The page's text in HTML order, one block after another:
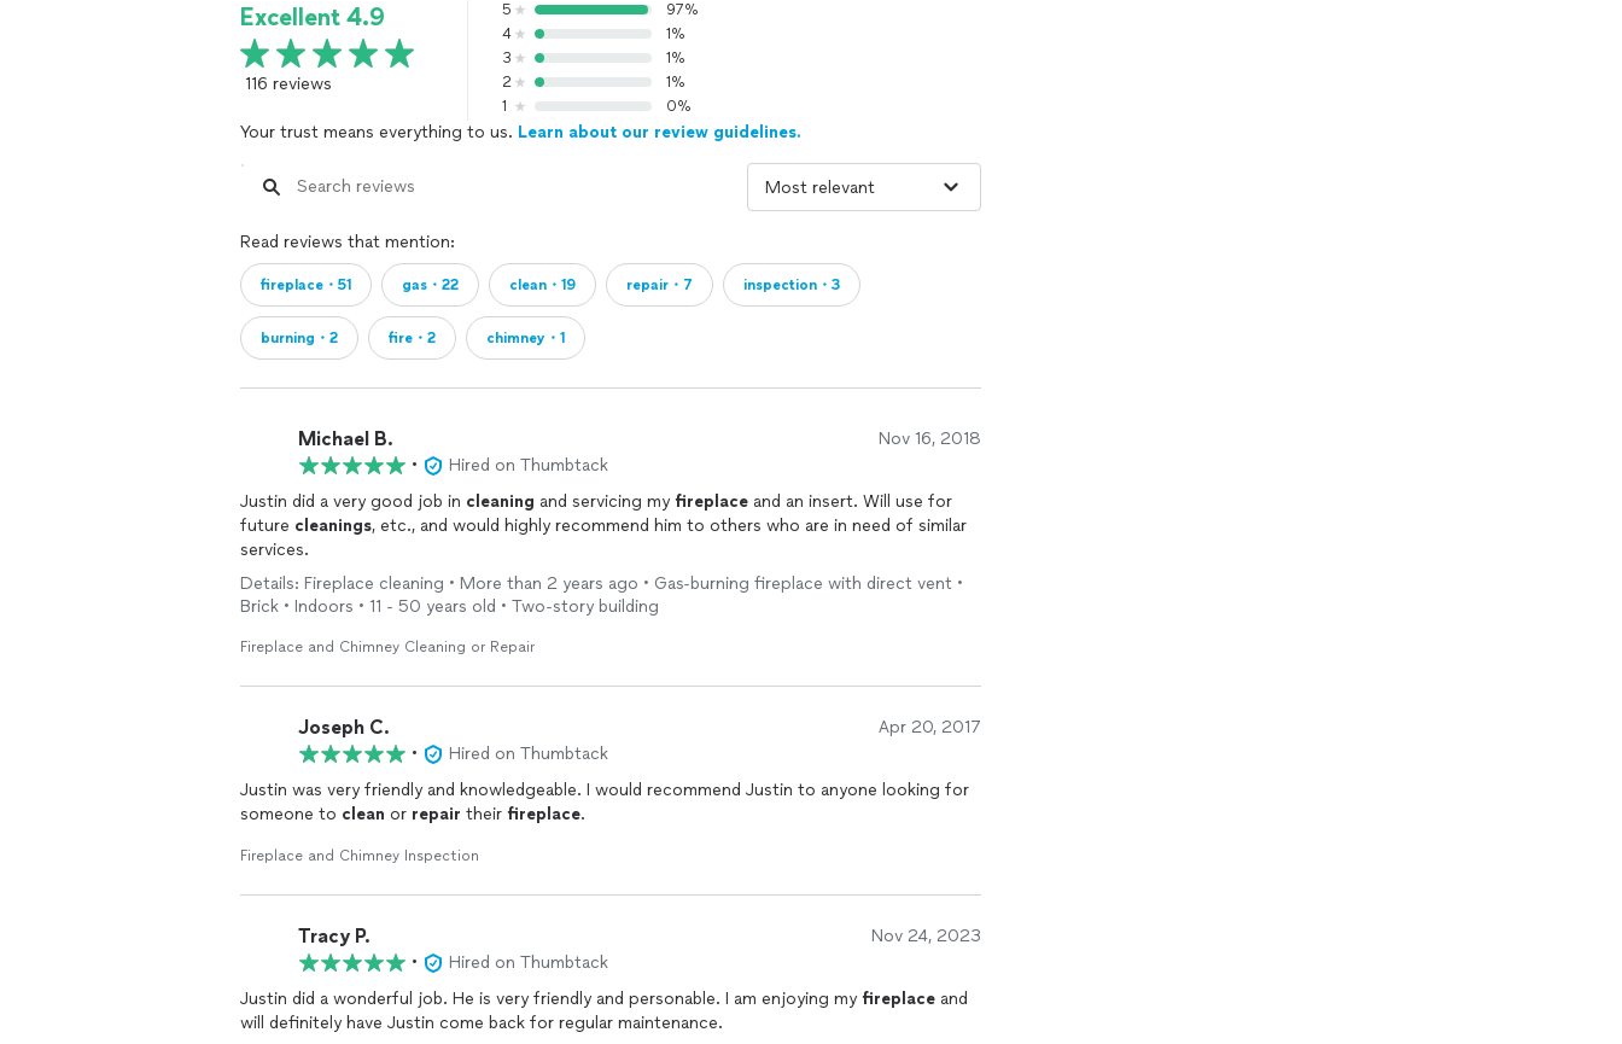
Excellent 4.9
116 reviews
5
97%
4
1%
3
1%
2
1%
1
0%
Your trust means everything to us. Learn about our review guidelines.
Read reviews that mention:
fireplace・51 gas・22 clean・19 repair・7 inspection・3
burning・2 fire・2 chimney・1
Michael B. Nov 16, 2018
•
Hired on Thumbtack
Justin did a very good job in cleaning and servicing my fireplace and an insert. Will use for
future cleanings, etc., and would highly recommend him to others who are in need of similar
services.
Details: Fireplace cleaning • More than 2 years ago • Gas-burning fireplace with direct vent •
Brick • Indoors • 11 - 50 years old • Two-story building
Fireplace and Chimney Cleaning or Repair
Joseph C. Apr 20, 2017
•
Hired on Thumbtack
Justin was very friendly and knowledgeable. I would recommend Justin to anyone looking for
someone to clean or repair their fireplace.
Fireplace and Chimney Inspection
Tracy P. Nov 24, 2023
•
Hired on Thumbtack
Justin did a wonderful job. He is very friendly and personable. I am enjoying my fireplace and
will definitely have Justin come back for regular maintenance.